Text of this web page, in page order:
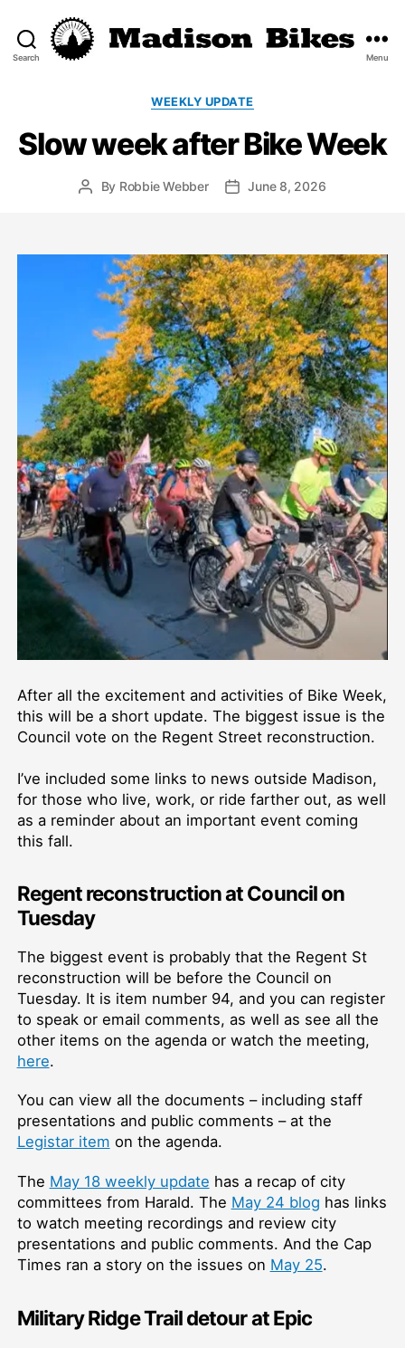
Search Menu
Categories
WEEKLY UPDATE
Slow week after Bike Week
PostBy Robbie Webber
PostJune 8, 2026
After all the excitement and activities of Bike Week,
this will be a short update. The biggest issue is the
Council vote on the Regent Street reconstruction.
I’ve included some links to news outside Madison,
for those who live, work, or ride farther out, as well
as a reminder about an important event coming
this fall.
Regent reconstruction at Council on
Tuesday
The biggest event is probably that the Regent St
reconstruction will be before the Council on
Tuesday. It is item number 94, and you can register
to speak or email comments, as well as see all the
other items on the agenda or watch the meeting,
here.
You can view all the documents – including staff
presentations and public comments – at the
Legistar item on the agenda.
The May 18 weekly update has a recap of city
committees from Harald. The May 24 blog has links
to watch meeting recordings and review city
presentations and public comments. And the Cap
Times ran a story on the issues on May 25.
Military Ridge Trail detour at Epic